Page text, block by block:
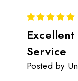
Service
Posted by